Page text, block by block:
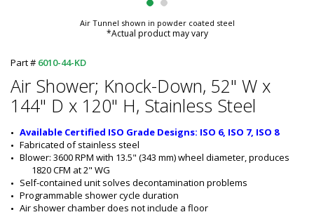
Air Tunnel shown in powder coated steel
*Actual product may vary
Part # 6010-44-KD
Air Shower; Knock-Down, 52" W x
144" D x 120" H, Stainless Steel
Available Certified ISO Grade Designs: ISO 6, ISO 7, ISO 8
Fabricated of stainless steel
Blower: 3600 RPM with 13.5" (343 mm) wheel diameter, produces
1820 CFM at 2" WG
Self-contained unit solves decontamination problems
Programmable shower cycle duration
Air shower chamber does not include a floor